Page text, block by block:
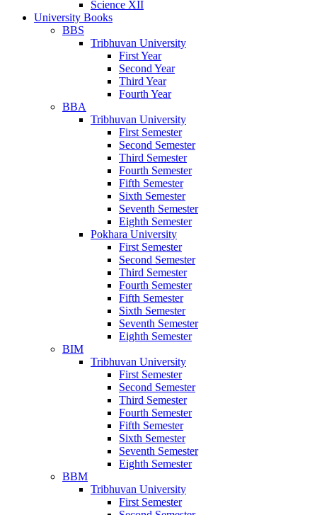
Science XII
University Books
BBS
Tribhuvan University
First Year
Second Year
Third Year
Fourth Year
BBA
Tribhuvan University
First Semester
Second Semester
Third Semester
Fourth Semester
Fifth Semester
Sixth Semester
Seventh Semester
Eighth Semester
Pokhara University
First Semester
Second Semester
Third Semester
Fourth Semester
Fifth Semester
Sixth Semester
Seventh Semester
Eighth Semester
BIM
Tribhuvan University
First Semester
Second Semester
Third Semester
Fourth Semester
Fifth Semester
Sixth Semester
Seventh Semester
Eighth Semester
BBM
Tribhuvan University
First Semester